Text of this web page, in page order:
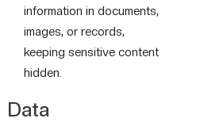
information in documents,
images, or records,
keeping sensitive content
hidden.
Data